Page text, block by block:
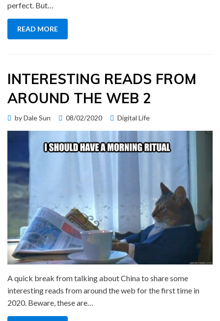
perfect. But…
READ MORE
INTERESTING READS FROM
AROUND THE WEB 2
byDale Sun
Posted
08/02/2020 Digital Life
A quick break from talking about China to share some
interesting reads from around the web for the first time in
2020. Beware, these are…